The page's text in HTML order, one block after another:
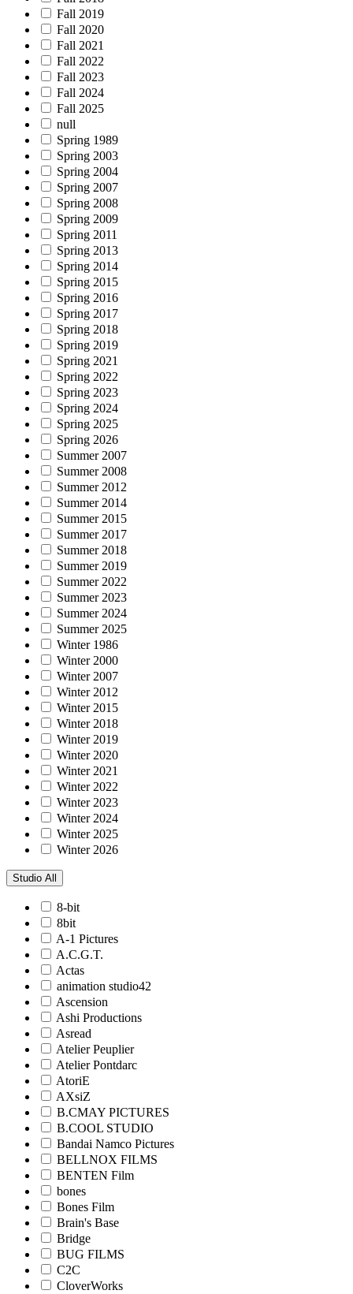
Fall 2019
Fall 2020
Fall 2021
Fall 2022
Fall 2023
Fall 2024
Fall 2025
null
Spring 1989
Spring 2003
Spring 2004
Spring 2007
Spring 2008
Spring 2009
Spring 2011
Spring 2013
Spring 2014
Spring 2015
Spring 2016
Spring 2017
Spring 2018
Spring 2019
Spring 2021
Spring 2022
Spring 2023
Spring 2024
Spring 2025
Spring 2026
Summer 2007
Summer 2008
Summer 2012
Summer 2014
Summer 2015
Summer 2017
Summer 2018
Summer 2019
Summer 2022
Summer 2023
Summer 2024
Summer 2025
Winter 1986
Winter 2000
Winter 2007
Winter 2012
Winter 2015
Winter 2018
Winter 2019
Winter 2020
Winter 2021
Winter 2022
Winter 2023
Winter 2024
Winter 2025
Winter 2026
Studio All
8-bit
8bit
A-1 Pictures
A.C.G.T.
Actas
animation studio42
Ascension
Ashi Productions
Asread
Atelier Peuplier
Atelier Pontdarc
AtoriE
AXsiZ
B.CMAY PICTURES
B.COOL STUDIO
Bandai Namco Pictures
BELLNOX FILMS
BENTEN Film
bones
Bones Film
Brain's Base
Bridge
BUG FILMS
C2C
CloverWorks